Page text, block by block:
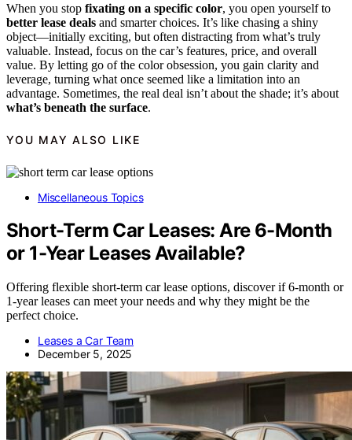
When you stop fixating on a specific color, you open yourself to
better lease deals and smarter choices. It’s like chasing a shiny
object—initially exciting, but often distracting from what’s truly
valuable. Instead, focus on the car’s features, price, and overall
value. By letting go of the color obsession, you gain clarity and
leverage, turning what once seemed like a limitation into an
advantage. Sometimes, the real deal isn’t about the shade; it’s about
what’s beneath the surface.
YOU MAY ALSO LIKE
Miscellaneous Topics
Short-Term Car Leases: Are 6-Month
or 1-Year Leases Available?
Offering flexible short-term car lease options, discover if 6-month or
1-year leases can meet your needs and why they might be the
perfect choice.
Leases a Car Team
December 5, 2025